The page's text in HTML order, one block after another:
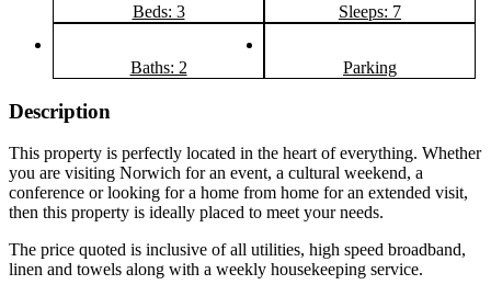
Beds: 3 Sleeps: 7
Baths: 2 Parking
Description
This property is perfectly located in the heart of everything. Whether
you are visiting Norwich for an event, a cultural weekend, a
conference or looking for a home from home for an extended visit,
then this property is ideally placed to meet your needs.
The price quoted is inclusive of all utilities, high speed broadband,
linen and towels along with a weekly housekeeping service.